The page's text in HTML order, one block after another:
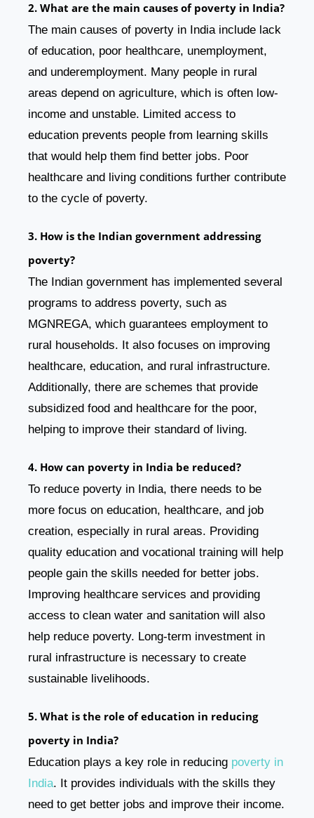
2. What are the main causes of poverty in India?
The main causes of poverty in India include lack
of education, poor healthcare, unemployment,
and underemployment. Many people in rural
areas depend on agriculture, which is often low-
income and unstable. Limited access to
education prevents people from learning skills
that would help them find better jobs. Poor
healthcare and living conditions further contribute
to the cycle of poverty.
3. How is the Indian government addressing
poverty?
The Indian government has implemented several
programs to address poverty, such as
MGNREGA, which guarantees employment to
rural households. It also focuses on improving
healthcare, education, and rural infrastructure.
Additionally, there are schemes that provide
subsidized food and healthcare for the poor,
helping to improve their standard of living.
4. How can poverty in India be reduced?
To reduce poverty in India, there needs to be
more focus on education, healthcare, and job
creation, especially in rural areas. Providing
quality education and vocational training will help
people gain the skills needed for better jobs.
Improving healthcare services and providing
access to clean water and sanitation will also
help reduce poverty. Long-term investment in
rural infrastructure is necessary to create
sustainable livelihoods.
5. What is the role of education in reducing
poverty in India?
Education plays a key role in reducing poverty in
India. It provides individuals with the skills they
need to get better jobs and improve their income.